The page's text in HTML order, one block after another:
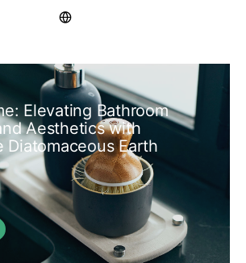
Elevating Bathroom
Aesthetics with
Diatomaceous Earth